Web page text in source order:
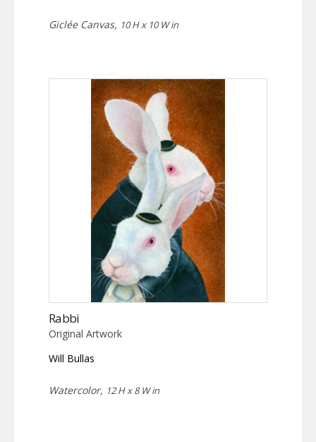
Giclée Canvas, 10 H x 10 W in
Rabbi
Original Artwork
Will Bullas
Watercolor, 12 H x 8 W in